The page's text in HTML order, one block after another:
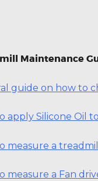
Maintenance
guide on how to
apply Silicone Oil
measure a
measure a Fan